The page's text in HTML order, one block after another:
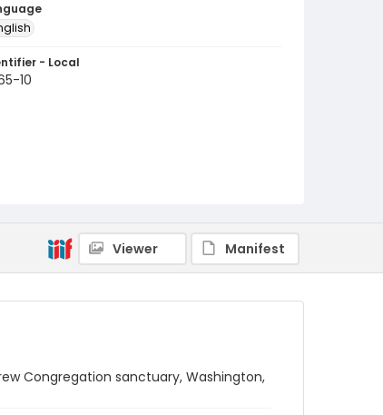
- Local
10
Viewer Manifest
Congregation sanctuary, Washington,